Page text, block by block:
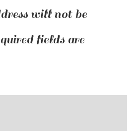
will not be
fields are